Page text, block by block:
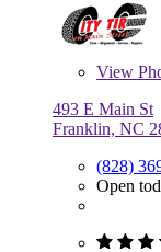
View
493 E Main St
Franklin, NC
(828)
Open